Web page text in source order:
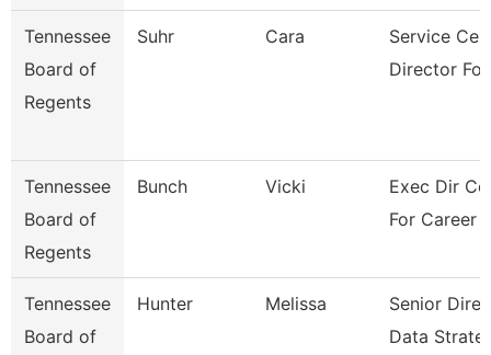
Tennessee
Board of
Regents
Suhr Cara
Service
Director
Tennessee
Board of
Regents
Bunch Vicki
Exec Dir
For Career
Tennessee
Board of
Hunter Melissa
Senior
Data Strate